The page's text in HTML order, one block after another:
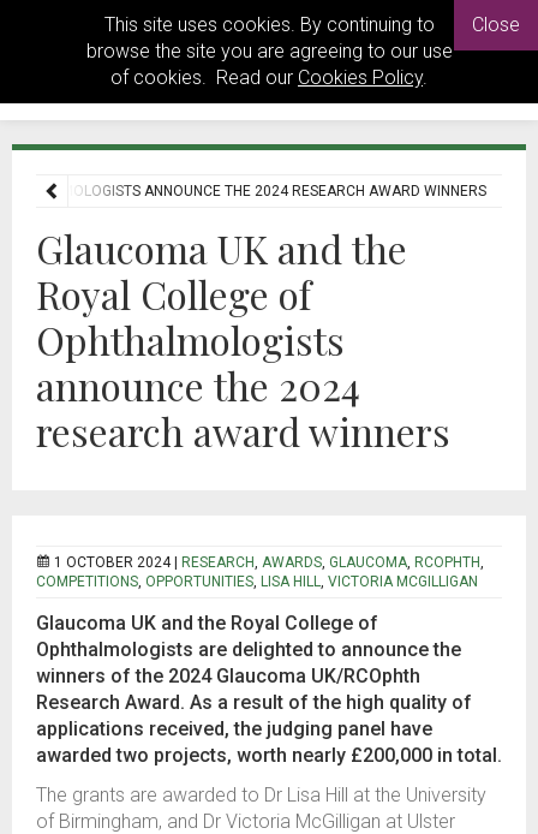
This site uses cookies. By continuing to
browse the site you are agreeing to our use
of cookies. Read our Cookies Policy.
Close
ANNOUNCE THE 2024 RESEARCH AWARD WINNERS
Glaucoma UK and the
Royal College of
Ophthalmologists
announce the 2024
research award winners
1 OCTOBER 2024 | RESEARCH, AWARDS, GLAUCOMA, RCOPHTH,
COMPETITIONS, OPPORTUNITIES, LISA HILL, VICTORIA MCGILLIGAN
Glaucoma UK and the Royal College of
Ophthalmologists are delighted to announce the
winners of the 2024 Glaucoma UK/RCOphth
Research Award. As a result of the high quality of
applications received, the judging panel have
awarded two projects, worth nearly £200,000 in total.
The grants are awarded to Dr Lisa Hill at the University
of Birmingham, and Dr Victoria McGilligan at Ulster